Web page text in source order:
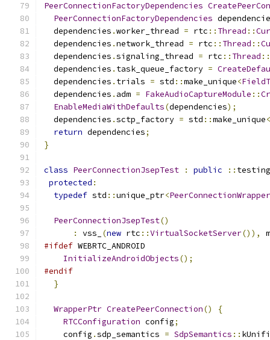
PeerConnectionFactoryDependencies
PeerConnectionFactoryDependencies
  dependencies
.worker_thread = rtc :: Thread ::
  dependencies
.network_thread = rtc :: Thread ::
  dependencies
.signaling_thread = rtc :: Thread ::
  dependencies
. task_queue_factory =
  dependencies
. trials = std ::make_unique<
  dependencies
. adm = FakeAudioCaptureModule ::
EnableMediaWithDefaults(dependencies);
  dependencies
.sctp_factory = std ::make_unique<
return dependencies;
}
class PeerConnectionJsepTest : public :: testing
protected :
typedef std ::unique_ptr<PeerConnectionWrapper
PeerConnectionJsepTest()
:
vss_ (new rtc ::VirtualSocketServer()),
#ifdef WEBRTC_ANDROID
InitializeAndroidObjects();
#endif
}
WrapperPtr CreatePeerConnection()
{
RTCConfiguration config;
    config
.sdp_semantics = SdpSemantics ::